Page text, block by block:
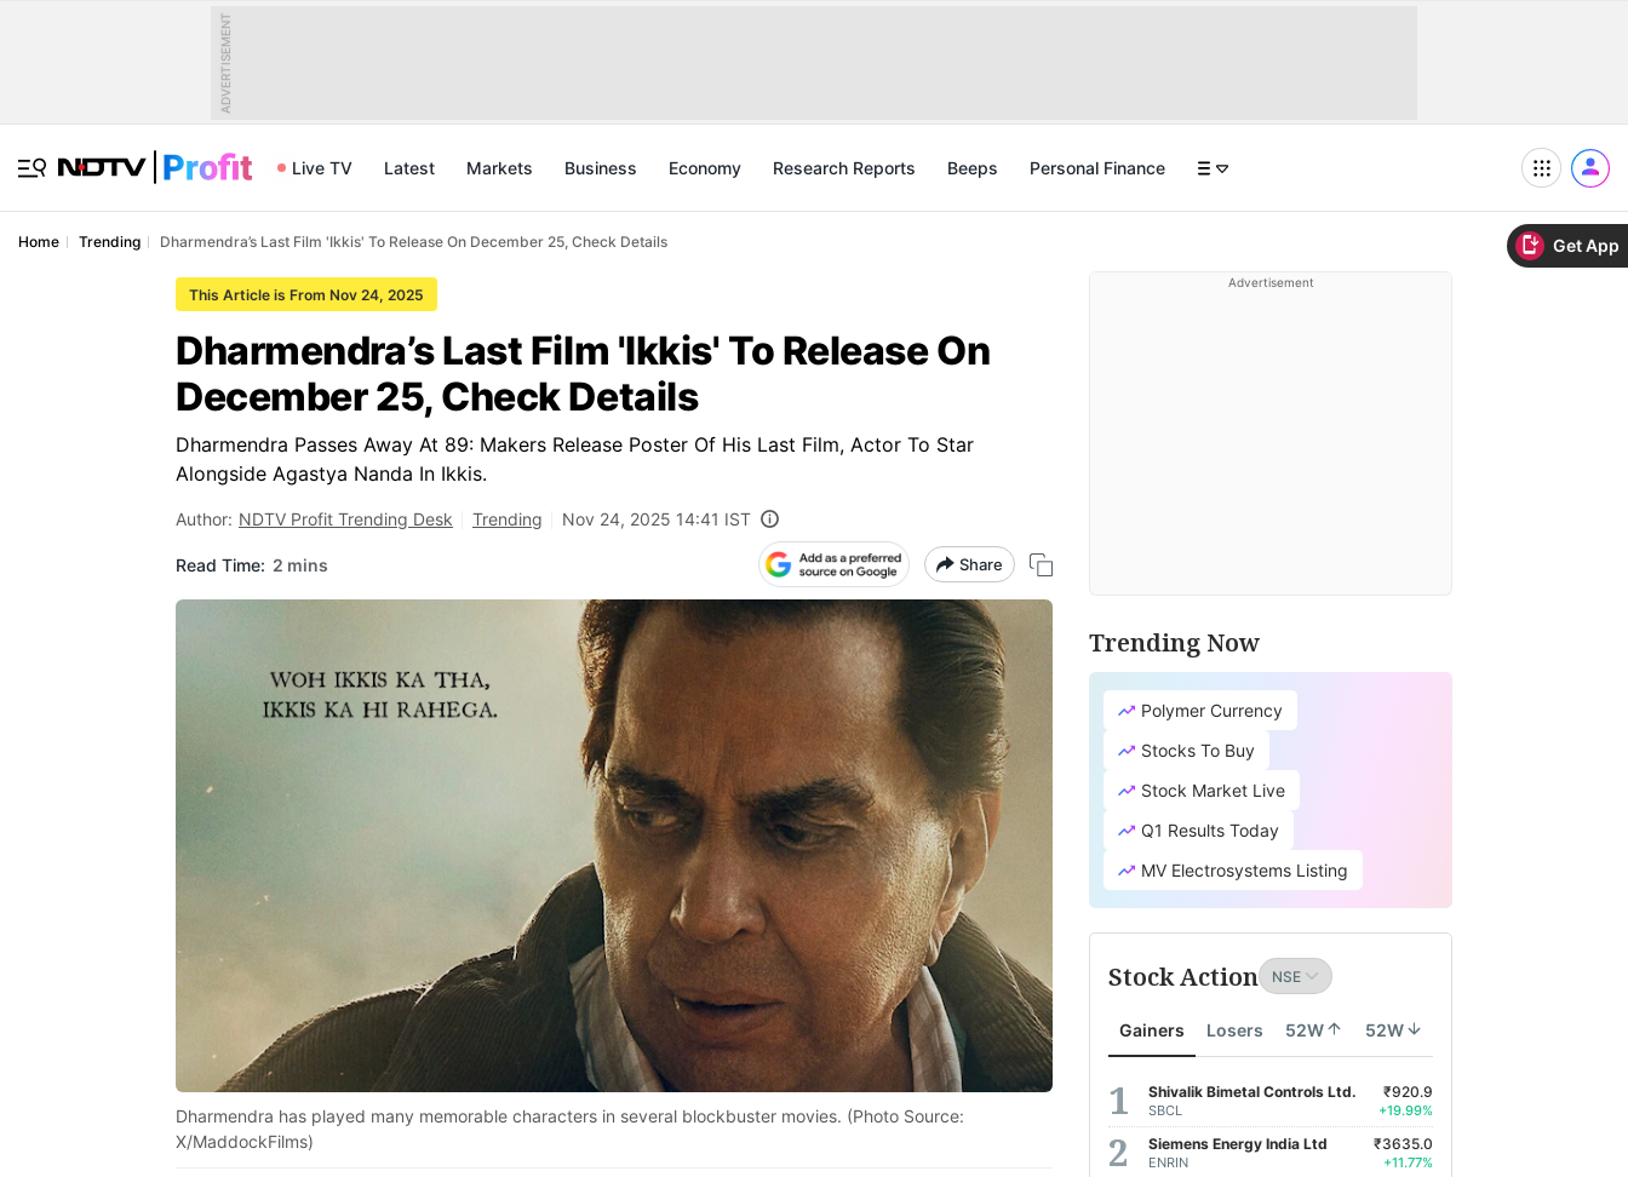
Get App
ADVERTISEMENT
Live TV Latest Markets Business Economy Research Reports Beeps Personal Finance
Home Trending Dharmendra’s Last Film 'Ikkis' To Release On December 25, Check Details
This Article is From Nov 24, 2025
Dharmendra’s Last Film 'Ikkis' To Release On
December 25, Check Details
Dharmendra Passes Away At 89: Makers Release Poster Of His Last Film, Actor To Star
Alongside Agastya Nanda In Ikkis.
Author: NDTV Profit Trending Desk Trending Nov 24, 2025 14:41 IST
Read Time: 2 mins Share
Dharmendra has played many memorable characters in several blockbuster movies. (Photo Source:
X/MaddockFilms)
Advertisement
Trending Now
Polymer Currency
Stocks To Buy
Stock Market Live
Q1 Results Today
MV Electrosystems Listing
Stock Action
Gainers Losers 52W 52W
Shivalik Bimetal Controls Ltd.
SBCL
₹920.9
+19.99%
Siemens Energy India Ltd
ENRIN
₹3635.0
+11.77%